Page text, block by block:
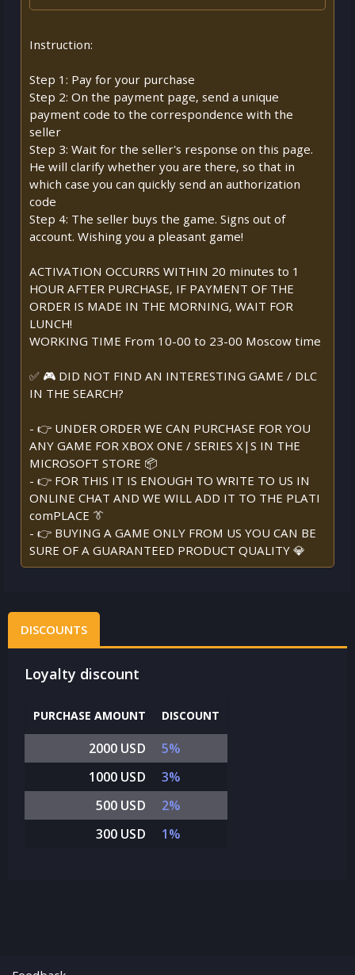
Instruction:
Step 1: Pay for your purchase
Step 2: On the payment page, send a unique
payment code to the correspondence with the
seller
Step 3: Wait for the seller's response on this page.
He will clarify whether you are there, so that in
which case you can quickly send an authorization
code
Step 4: The seller buys the game. Signs out of
account. Wishing you a pleasant game!
ACTIVATION OCCURRS WITHIN 20 minutes to 1
HOUR AFTER PURCHASE, IF PAYMENT OF THE
ORDER IS MADE IN THE MORNING, WAIT FOR
LUNCH!
WORKING TIME From 10-00 to 23-00 Moscow time
✅ 🎮 DID NOT FIND AN INTERESTING GAME / DLC
IN THE SEARCH?
- 👉 UNDER ORDER WE CAN PURCHASE FOR YOU
ANY GAME FOR XBOX ONE / SERIES X|S IN THE
MICROSOFT STORE 📦
- 👉 FOR THIS IT IS ENOUGH TO WRITE TO US IN
ONLINE CHAT AND WE WILL ADD IT TO THE PLATI
comPLACE 👔
- 👉 BUYING A GAME ONLY FROM US YOU CAN BE
SURE OF A GUARANTEED PRODUCT QUALITY 💎
DISCOUNTS
Loyalty discount
PURCHASE AMOUNT DISCOUNT
2000 USD
5%
1000 USD
3%
500 USD
2%
300 USD
1%